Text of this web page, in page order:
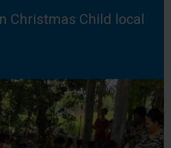
Christmas Child local